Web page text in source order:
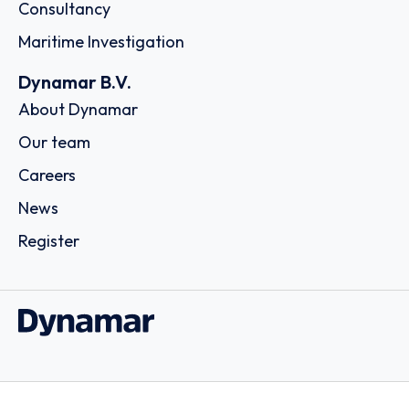
Consultancy
Maritime Investigation
Dynamar B.V.
About Dynamar
Our team
Careers
News
Register